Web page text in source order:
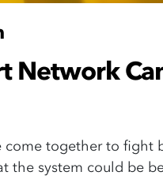
Network
come together to fight
the system could be